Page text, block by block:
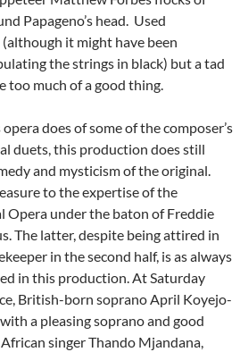
Papageno’s head. Used
it might have been
the strings in black) but a tad
too much of a good thing.
does of some of the composer’s
duets, this production does still
and mysticism of the original.
to the expertise of the
Opera under the baton of Freddie
The latter, despite being attired in
in the second half, is as always
in this production. At Saturday
British-born soprano April Koyejo-
a pleasing soprano and good
singer Thando Mjandana,